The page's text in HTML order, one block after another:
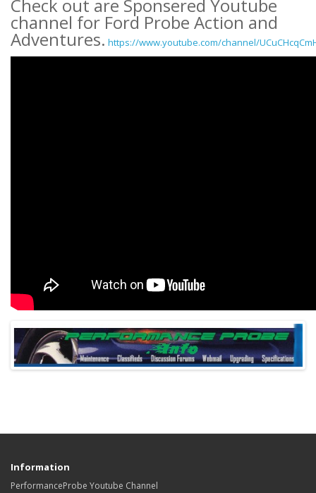
Check out are Sponsered Youtube
channel for Ford Probe Action and
Adventures. https://www.youtube.com/channel/
Information
PerformanceProbe Youtube Channel